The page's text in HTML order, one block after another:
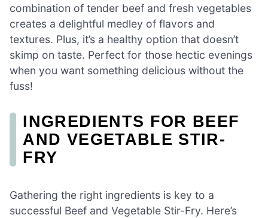
combination of tender beef and fresh vegetables
creates a delightful medley of flavors and
textures. Plus, it’s a healthy option that doesn’t
skimp on taste. Perfect for those hectic evenings
when you want something delicious without the
fuss!
INGREDIENTS FOR BEEF
AND VEGETABLE STIR-
FRY
Gathering the right ingredients is key to a
successful Beef and Vegetable Stir-Fry. Here’s